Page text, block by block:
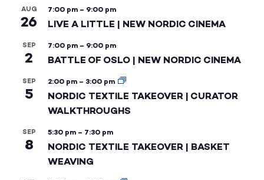
AUG
26
7:00 pm – 9:00 pm
LIVE A LITTLE | NEW NORDIC CINEMA
SEP
2
7:00 pm – 9:00 pm
BATTLE OF OSLO | NEW NORDIC CINEMA
SEP
5
2:00 pm – 3:00 pm
NORDIC TEXTILE TAKEOVER | CURATOR
WALKTHROUGHS
SEP
8
5:30 pm – 7:30 pm
NORDIC TEXTILE TAKEOVER | BASKET
WEAVING